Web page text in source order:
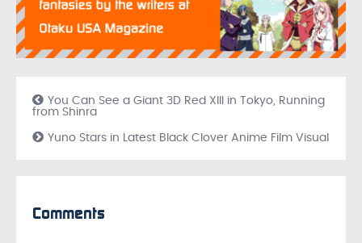
You Can See a Giant 3D Red XIII in Tokyo, Running
from Shinra
Yuno Stars in Latest Black Clover Anime Film Visual
Comments